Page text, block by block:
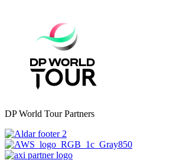
DP World Tour Partners